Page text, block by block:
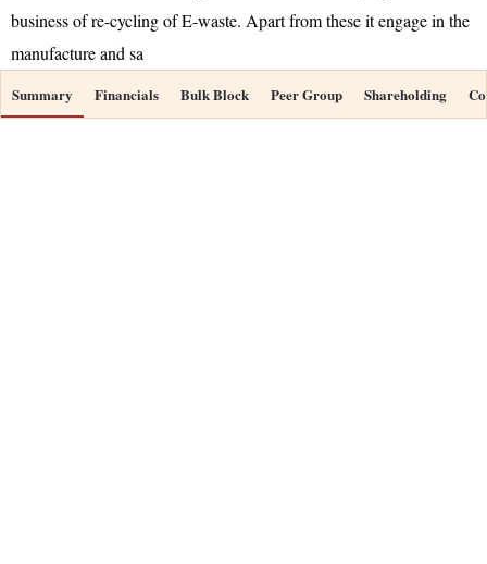
business of re-cycling of E-waste. Apart from these it engage in the
manufacture and sa
Summary Financials Bulk Block Peer Group Shareholding